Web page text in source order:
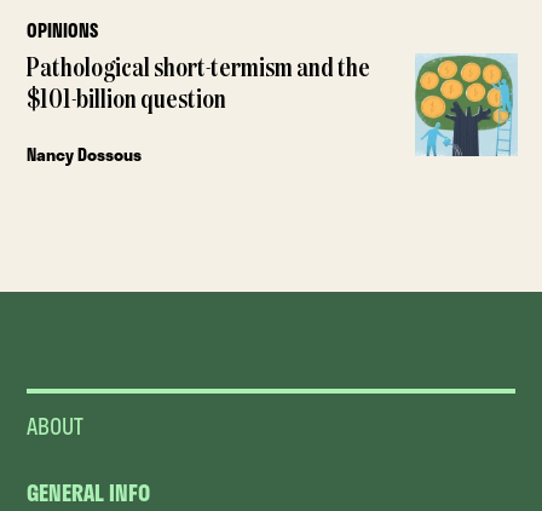
OPINIONS
Pathological short-termism and the
$101-billion question
Nancy Dossous
ABOUT
GENERAL INFO